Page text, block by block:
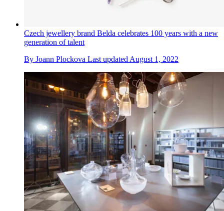
Czech jewellery brand Belda celebrates 100 years with a new
generation of talent
By Joann Plockova Last updatedAugust 1, 2022